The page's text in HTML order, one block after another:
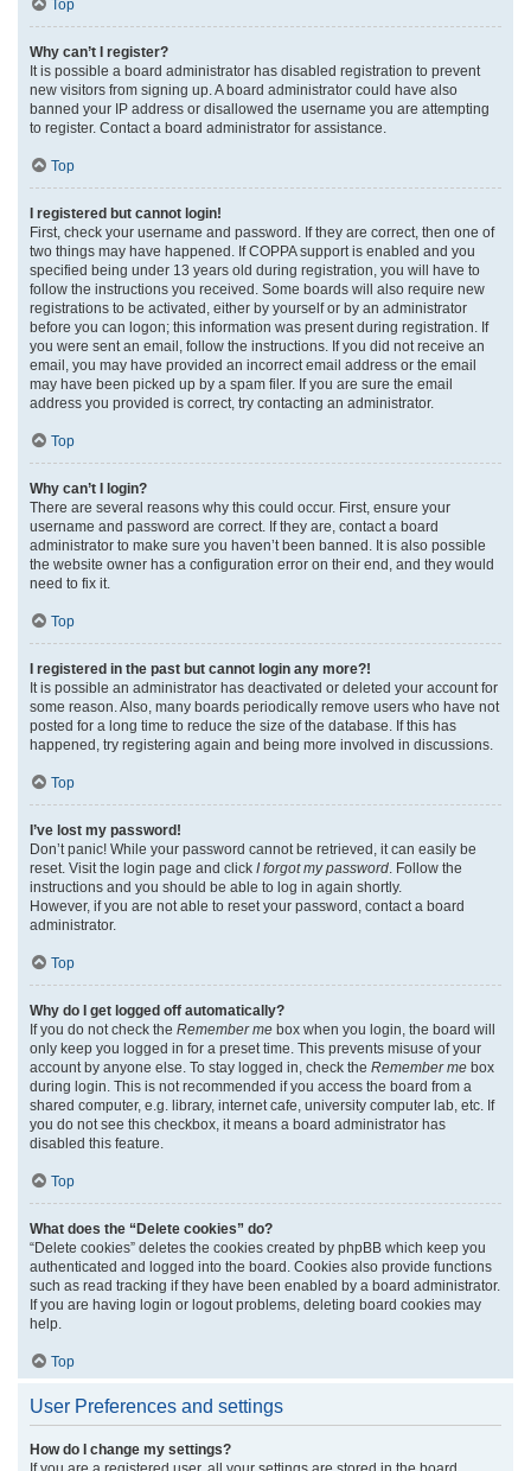
Top
Why can’t I register?
It is possible a board administrator has disabled registration to prevent
new visitors from signing up. A board administrator could have also
banned your IP address or disallowed the username you are attempting
to register. Contact a board administrator for assistance.
Top
I registered but cannot login!
First, check your username and password. If they are correct, then one of
two things may have happened. If COPPA support is enabled and you
specified being under 13 years old during registration, you will have to
follow the instructions you received. Some boards will also require new
registrations to be activated, either by yourself or by an administrator
before you can logon; this information was present during registration. If
you were sent an email, follow the instructions. If you did not receive an
email, you may have provided an incorrect email address or the email
may have been picked up by a spam filer. If you are sure the email
address you provided is correct, try contacting an administrator.
Top
Why can’t I login?
There are several reasons why this could occur. First, ensure your
username and password are correct. If they are, contact a board
administrator to make sure you haven’t been banned. It is also possible
the website owner has a configuration error on their end, and they would
need to fix it.
Top
I registered in the past but cannot login any more?!
It is possible an administrator has deactivated or deleted your account for
some reason. Also, many boards periodically remove users who have not
posted for a long time to reduce the size of the database. If this has
happened, try registering again and being more involved in discussions.
Top
I’ve lost my password!
Don’t panic! While your password cannot be retrieved, it can easily be
reset. Visit the login page and click I forgot my password . Follow the
instructions and you should be able to log in again shortly.
However, if you are not able to reset your password, contact a board
administrator.
Top
Why do I get logged off automatically?
If you do not check the Remember me box when you login, the board will
only keep you logged in for a preset time. This prevents misuse of your
account by anyone else. To stay logged in, check the Remember me box
during login. This is not recommended if you access the board from a
shared computer, e.g. library, internet cafe, university computer lab, etc. If
you do not see this checkbox, it means a board administrator has
disabled this feature.
Top
What does the “Delete cookies” do?
“Delete cookies” deletes the cookies created by phpBB which keep you
authenticated and logged into the board. Cookies also provide functions
such as read tracking if they have been enabled by a board administrator.
If you are having login or logout problems, deleting board cookies may
help.
Top
User Preferences and settings
How do I change my settings?